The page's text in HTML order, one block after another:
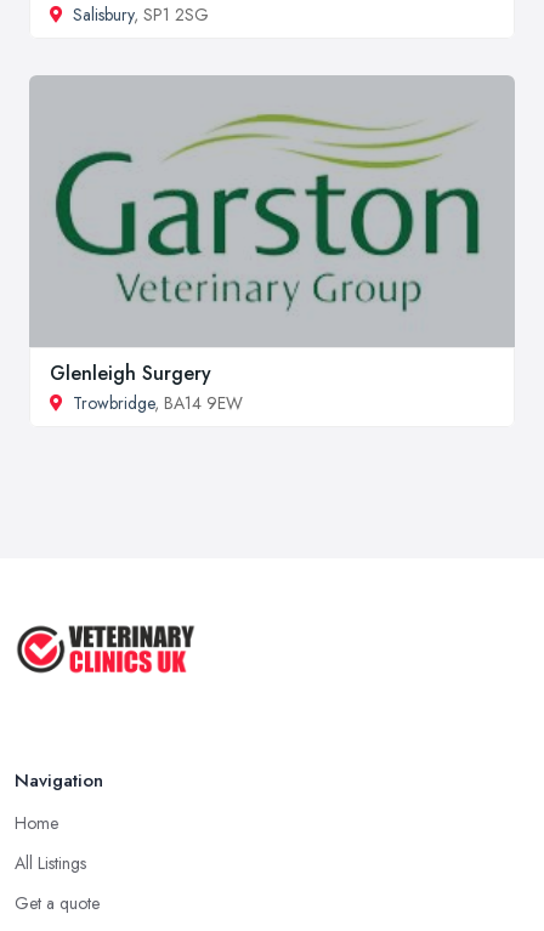
Salisbury, SP1 2SG
Glenleigh Surgery
Trowbridge, BA14 9EW
Navigation
Home
All Listings
Get a quote